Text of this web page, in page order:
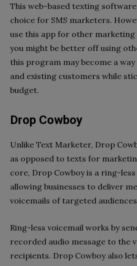
This web-based texting software
choice for SMS marketers.
use this app for other marketing
you might be better off using
this program may become a
and existing customers while
budget.
Drop Cowboy
Unlike Text Marketer, Drop
as opposed to texts for
core, Drop Cowboy is a ring-
allowing businesses to deliver
voicemails of targeted
Ring-less voicemail works by
recorded audio message to the
recipients. Drop Cowboy also